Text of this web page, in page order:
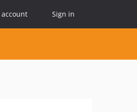
account Sign in